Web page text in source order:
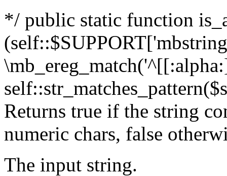
*/ public static function
Returns true if the string
numeric chars, false
The input string.